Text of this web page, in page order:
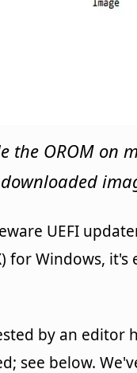
the OROM on
UEFI
for Windows,
by an editor
see below.